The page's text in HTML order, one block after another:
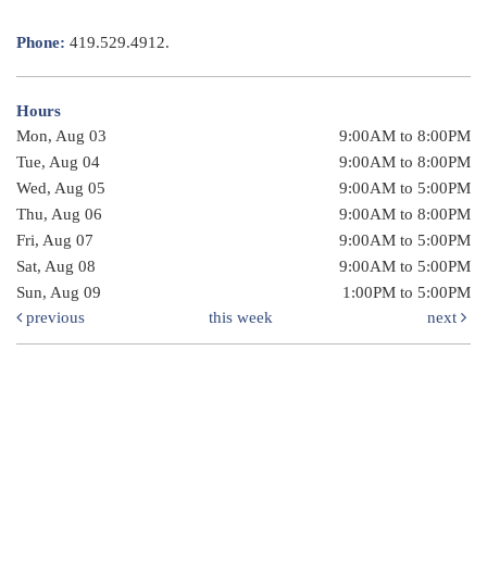
Phone: 419.529.4912.
Hours
Mon, Aug 03
9:00AM to 8:00PM
Tue, Aug 04
9:00AM to 8:00PM
Wed, Aug 05
9:00AM to 5:00PM
Thu, Aug 06
9:00AM to 8:00PM
Fri, Aug 07
9:00AM to 5:00PM
Sat, Aug 08
9:00AM to 5:00PM
Sun, Aug 09
1:00PM to 5:00PM
previous
this week next